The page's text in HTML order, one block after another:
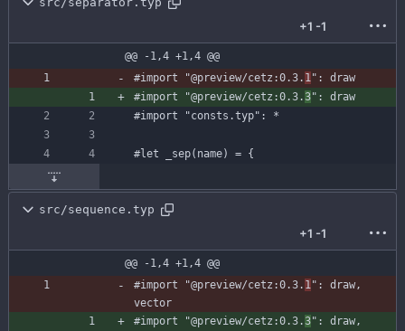
+1 -1
@@ -1,4 +1,4 @@
#import
"@preview/cetz:0.3. 1" :
draw
#import
"@preview/cetz:0.3.3" :
draw
#import
"consts.typ" : *
#let _sep( name) = {
src/sequence.typ
+1 -1
@@ -1,4 +1,4 @@
#import
"@preview/cetz:0.3. 1" : draw,
vector
#import
"@preview/cetz:0.3.3" : draw,